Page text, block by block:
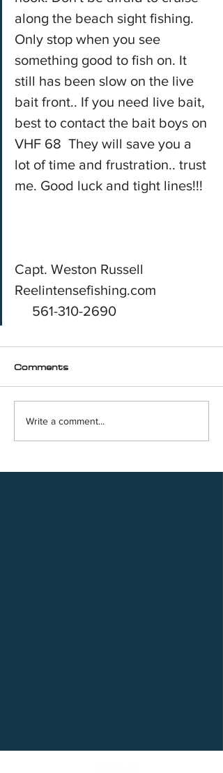
along the beach sight fishing.
Only stop when you see
something good to fish on. It
still has been slow on the live
bait front.. If you need live bait,
best to contact the bait boys on
VHF 68  They will save you a
lot of time and frustration.. trust
me. Good luck and tight lines!!!
Capt. Weston Russell
Reelintensefishing.com
     561-310-2690
Comments
Write a comment...